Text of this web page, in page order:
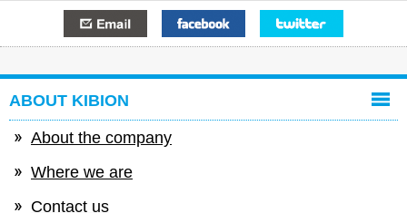
ABOUT KIBION
About the company
Where we are
Contact us